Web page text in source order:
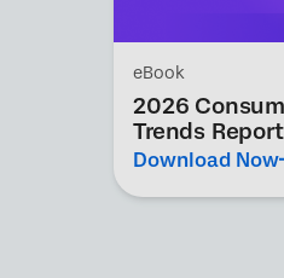
eBook
2026
Trends Report
Download Now